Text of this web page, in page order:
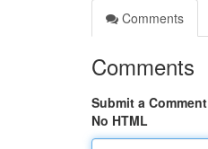
Comments
Comments
Submit a Comment
No HTML